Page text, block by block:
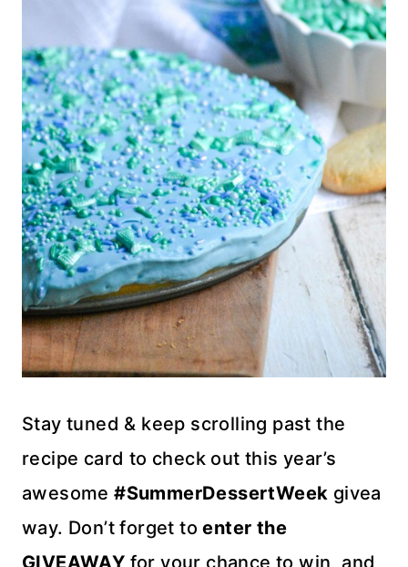
Stay tuned & keep scrolling past the
recipe card to check out this year’s
awesome#SummerDessertWeek givea
way. Don’t forget toenter the